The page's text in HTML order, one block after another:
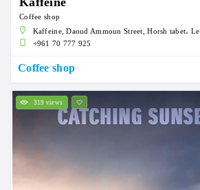
Coffee shop
Kaffeine, Daoud Ammoun Street, Horsh tabet، Lebanon
+961 70 777 925
Coffee shop
319 views